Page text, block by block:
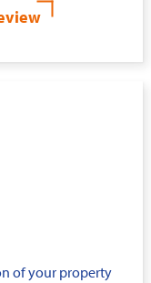
of your property